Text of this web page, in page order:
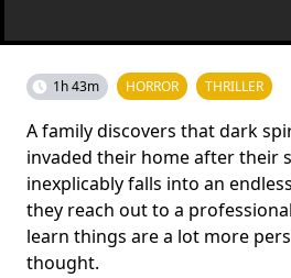
1h 43m HORROR THRILLER
A family discovers that dark
invaded their home after their
inexplicably falls into an
they reach out to a
learn things are a lot more
thought.